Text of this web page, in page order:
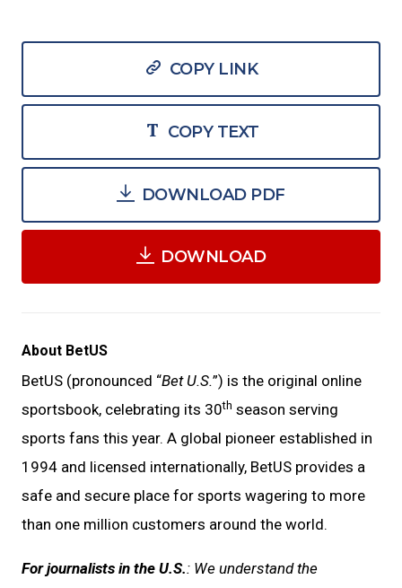
COPY LINK
COPY TEXT
DOWNLOAD PDF
DOWNLOAD
About BetUS
BetUS (pronounced “Bet U.S.”) is the original online
sportsbook, celebrating its 30th season serving
sports fans this year. A global pioneer established in
1994 and licensed internationally, BetUS provides a
safe and secure place for sports wagering to more
than one million customers around the world.
For journalists in the U.S.: We understand the